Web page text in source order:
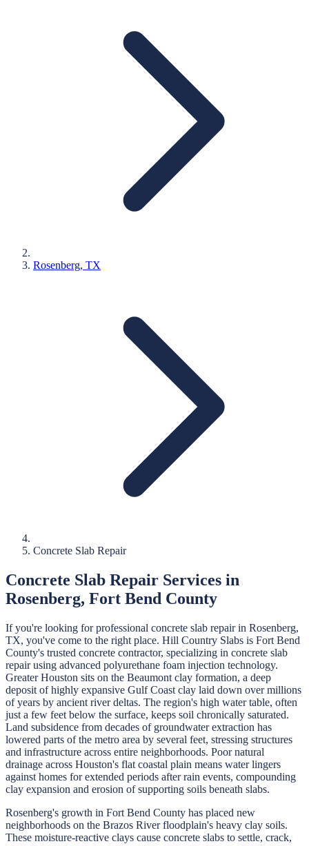
Rosenberg, TX
Concrete Slab Repair
Concrete Slab Repair Services in
Rosenberg, Fort Bend County
If you're looking for professional concrete slab repairin Rosenberg,
TX, you've come to the right place. Hill Country Slabs is Fort Bend
County's trusted concrete contractor, specializing in concrete slab
repairusing advanced polyurethane foam injection technology.
Greater Houston sits on the Beaumont clay formation, a deep
deposit of highly expansive Gulf Coast clay laid down over millions
of years by ancient river deltas. The region's high water table, often
just a few feet below the surface, keeps soil chronically saturated.
Land subsidence from decades of groundwater extraction has
lowered parts of the metro area by several feet, stressing structures
and infrastructure across entire neighborhoods. Poor natural
drainage across Houston's flat coastal plain means water lingers
against homes for extended periods after rain events, compounding
clay expansion and erosion of supporting soils beneath slabs.
Rosenberg's growth in Fort Bend County has placed new
neighborhoods on the Brazos River floodplain's heavy clay soils.
These moisture-reactive clays cause concrete slabs to settle, crack,